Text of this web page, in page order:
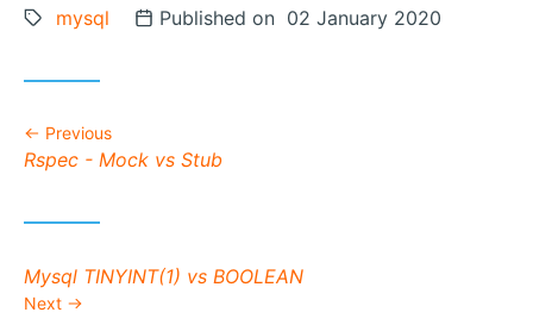
Tags:
mysql Posted on
Published on 02 January 2020
Previous
Previous post:
Rspec - Mock vs Stub
Next post:
Mysql TINYINT(1) vs BOOLEAN
Next